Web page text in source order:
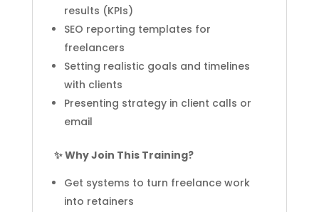
results (KPIs)
SEO reporting templates for
freelancers
Setting realistic goals and timelines
with clients
Presenting strategy in client calls or
email
✨ Why Join This Training?
Get systems to turn freelance work
into retainers